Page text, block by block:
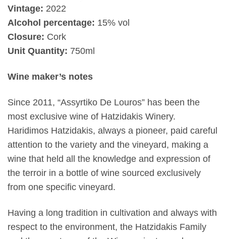
Vintage: 2022
Alcohol percentage: 15% vol
Closure: Cork
Unit Quantity: 750ml
Wine maker’s notes
Since 2011, “Assyrtiko De Louros” has been the
most exclusive wine of Hatzidakis Winery.
Haridimos Hatzidakis, always a pioneer, paid careful
attention to the variety and the vineyard, making a
wine that held all the knowledge and expression of
the terroir in a bottle of wine sourced exclusively
from one specific vineyard.
Having a long tradition in cultivation and always with
respect to the environment, the Hatzidakis Family